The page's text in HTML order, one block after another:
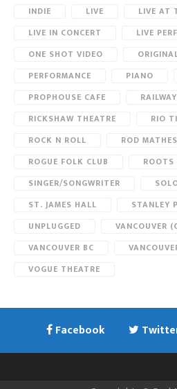
INDIE
LIVE
LIVE AT
LIVE IN CONCERT
LIVE
ONE SHOT VIDEO
PERFORMANCE
PIANO
PROPHOUSE CAFE
RICKSHAW THEATRE
RIO
ROCK N ROLL
ROD
ROGUE FOLK CLUB
ROOTS
SINGER/SONGWRITER
ST. JAMES HALL
STANLEY
UNPLUGGED
VANCOUVER
VANCOUVER BC
VOGUE THEATRE
Facebook